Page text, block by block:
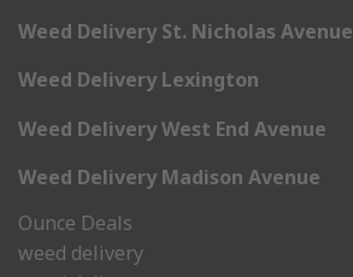
Weed Delivery St. Nicholas Avenue
Weed Delivery Lexington
Weed Delivery West End Avenue
Weed Delivery Madison Avenue
Ounce Deals
weed delivery